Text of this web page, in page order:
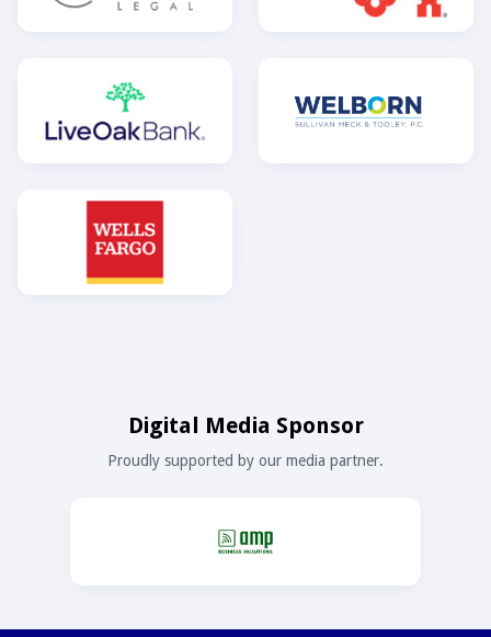
Digital Media Sponsor
Proudly supported by our media partner.